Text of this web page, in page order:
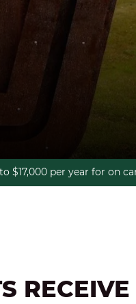
$17,000 per year for on